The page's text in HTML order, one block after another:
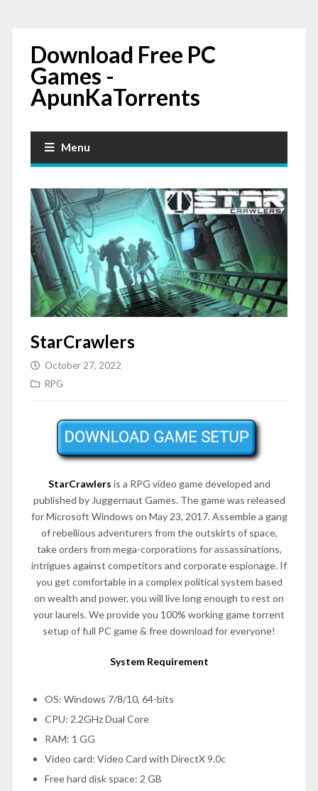
Download Free PC
Games -
ApunKaTorrents
Menu
StarCrawlers
October 27, 2022
RPG
StarCrawlers is a RPG video game developed and
published by Juggernaut Games. The game was released
for Microsoft Windows on May 23, 2017. Assemble a gang
of rebellious adventurers from the outskirts of space,
take orders from mega-corporations for assassinations,
intrigues against competitors and corporate espionage. If
you get comfortable in a complex political system based
on wealth and power, you will live long enough to rest on
your laurels. We provide you 100% working game torrent
setup of full PC game & free download for everyone!
System Requirement
OS: Windows 7/8/10, 64-bits
CPU: 2.2GHz Dual Core
RAM: 1 GG
Video card: Video Card with DirectX 9.0c
Free hard disk space: 2 GB